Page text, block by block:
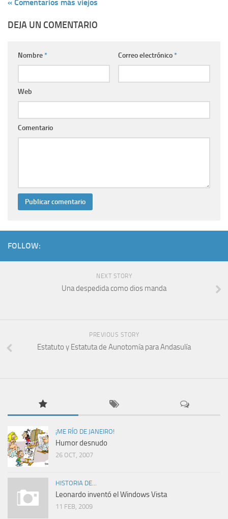
« Comentarios más viejos
DEJA UN COMENTARIO
Nombre* Correo electrónico*
Web
Comentario
FOLLOW:
NEXT STORY
Una despedida como dios manda
PREVIOUS STORY
Estatuto y Estatuta de Aunotomía para Andasulía
¡ME RÍO DE JANEIRO!
Humor desnudo
26 OCT, 2007
HISTORIA DE...
Leonardo inventó el Windows Vista
11 FEB, 2009